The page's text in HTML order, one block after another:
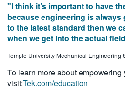
"I think it’s important to have
because engineering is always
to the latest standard then we
when we get into the actual
Temple University Mechanical Engineering
To learn more about empowering
visit:Tek.com/education